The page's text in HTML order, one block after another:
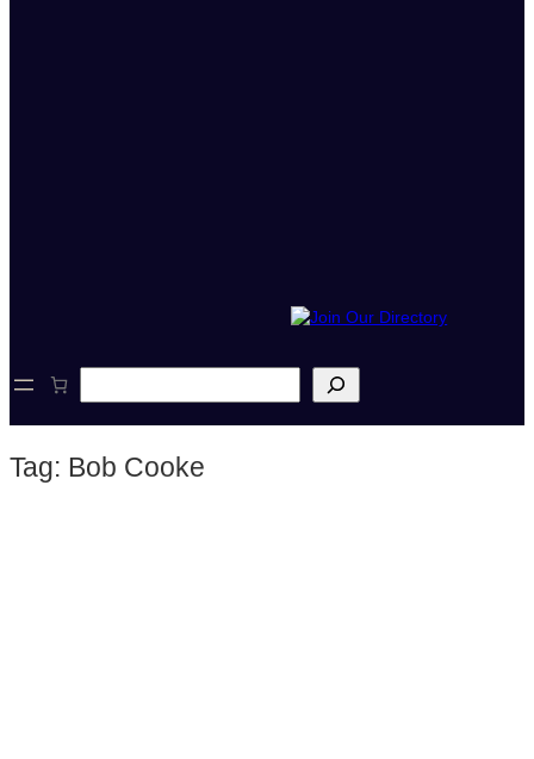
e
c
Tag: Bob Cooke